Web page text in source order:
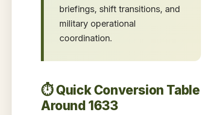
briefings, shift transitions, and
military operational
coordination.
⏱️ Quick Conversion Table
Around 1633